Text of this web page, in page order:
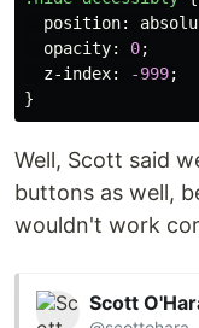
position:
opacity: 0;
z-index: -999;
}
Well, Scott said
buttons as well,
wouldn't work
Scott